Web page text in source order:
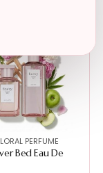
PERFUME
Bed Eau De